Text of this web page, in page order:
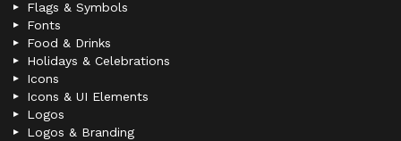
Flags & Symbols
Fonts
Food & Drinks
Holidays & Celebrations
Icons
Icons & UI Elements
Logos
Logos & Branding